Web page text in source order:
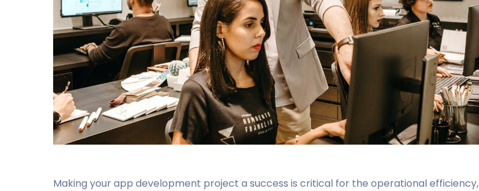
Making your app development project a success is critical for the operational efficiency,